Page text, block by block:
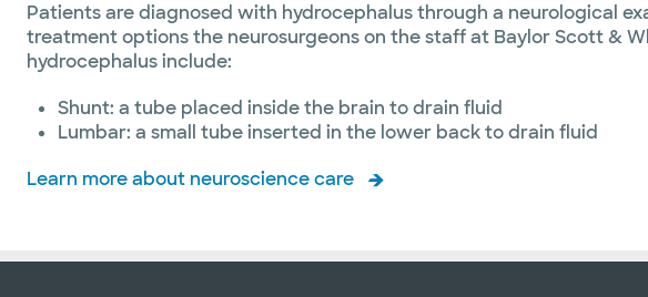
Patients are diagnosed with hydrocephalus through a neurological
treatment options the neurosurgeons on the staff at Baylor Scott &
hydrocephalus include:
Shunt: a tube placed inside the brain to drain fluid
Lumbar: a small tube inserted in the lower back to drain fluid
Learn more about neuroscience care